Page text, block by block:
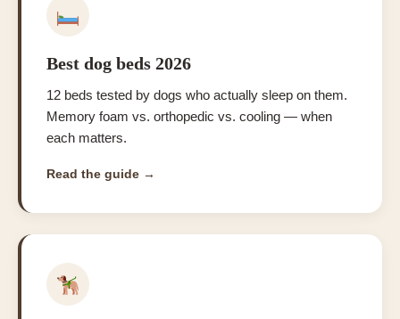
Best dog beds 2026
12 beds tested by dogs who actually sleep on them.
Memory foam vs. orthopedic vs. cooling — when
each matters.
Read the guide →